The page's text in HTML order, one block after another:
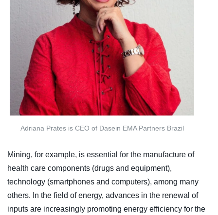
Adriana Prates is CEO of Dasein EMA Partners Brazil
Mining, for example, is essential for the manufacture of
health care components (drugs and equipment),
technology (smartphones and computers), among many
others. In the field of energy, advances in the renewal of
inputs are increasingly promoting energy efficiency for the